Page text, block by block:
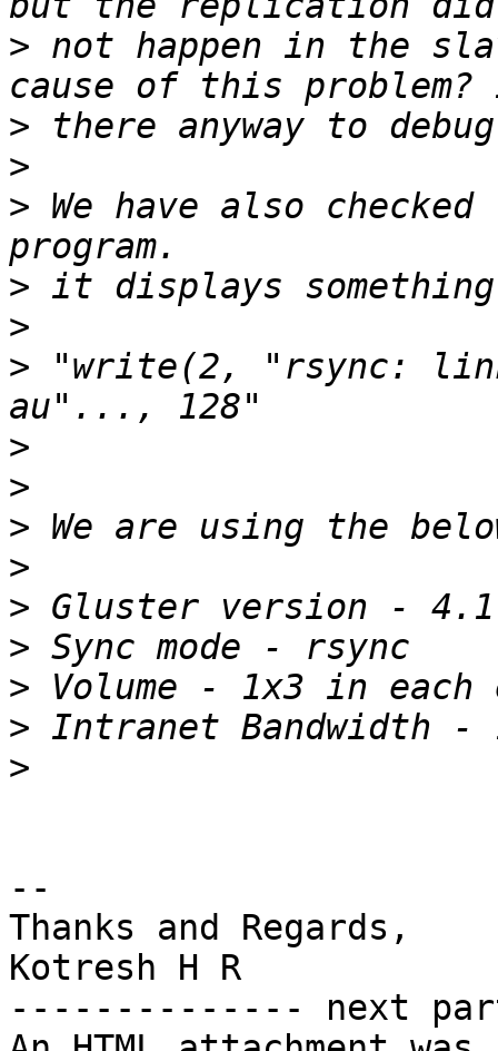
> not happen in the
>
>
> We have also
>
>
> "write(2, "rsync:
>
>
>
>
>
>
>
>
>
--
Thanks and Regards,
Kotresh H R
-------------- next